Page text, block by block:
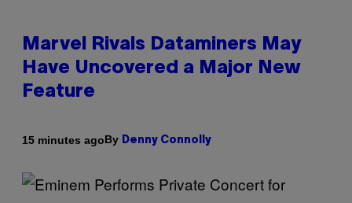
Marvel Rivals Dataminers May
Have Uncovered a Major New
Feature
15 minutes agoBy Denny Connolly